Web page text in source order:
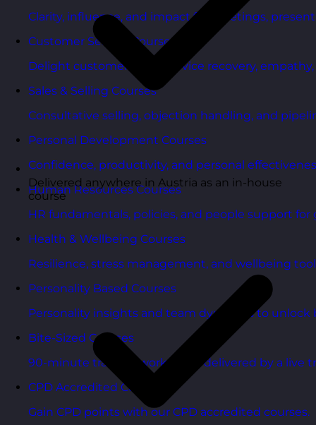
Clarity, influence, and impact for meetings,
Customer Service Courses
Delight customers with service recovery,
Sales & Selling Courses
Consultative selling, objection handling, and
Personal Development Courses
Confidence, productivity, and personal
Human Resources Courses
HR fundamentals, policies, and people support
Health & Wellbeing Courses
Resilience, stress management, and wellbeing
Personality Based Courses
Personality insights and team dynamics to unlock
Bite-Sized Courses
90-minute training workshops delivered by a live
CPD Accredited Courses
Gain CPD points with our CPD accredited courses.
Delivered anywhere in Austria as an in-house
course